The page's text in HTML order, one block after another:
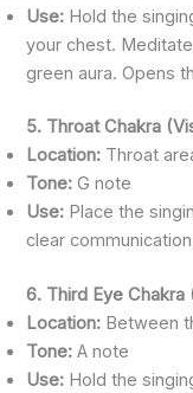
Use: Hold the
your chest.
green aura. Opens
5. Throat Chakra
Location: Throat
Tone: G note
Use: Place the
clear
6. Third Eye Chakra
Location: Between
Tone: A note
Use: Hold the